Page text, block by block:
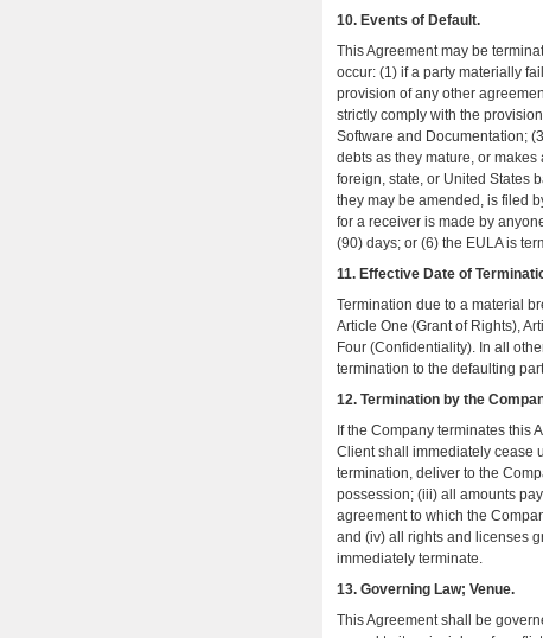
10. Events of Default.
This Agreement may be
occur: (1) if a party materially
provision of any other
strictly comply with the
Software and Documentation;
debts as they mature, or
foreign, state, or United States
they may be amended, is filed
for a receiver is made by
(90) days; or (6) the EULA is
11. Effective Date of
Termination due to a material
Article One (Grant of Rights),
Four (Confidentiality). In all
termination to the defaulting
12. Termination by the
If the Company terminates this
Client shall immediately cease
termination, deliver to the
possession; (iii) all amounts
agreement to which the
and (iv) all rights and licenses
immediately terminate.
13. Governing Law; Venue.
This Agreement shall be